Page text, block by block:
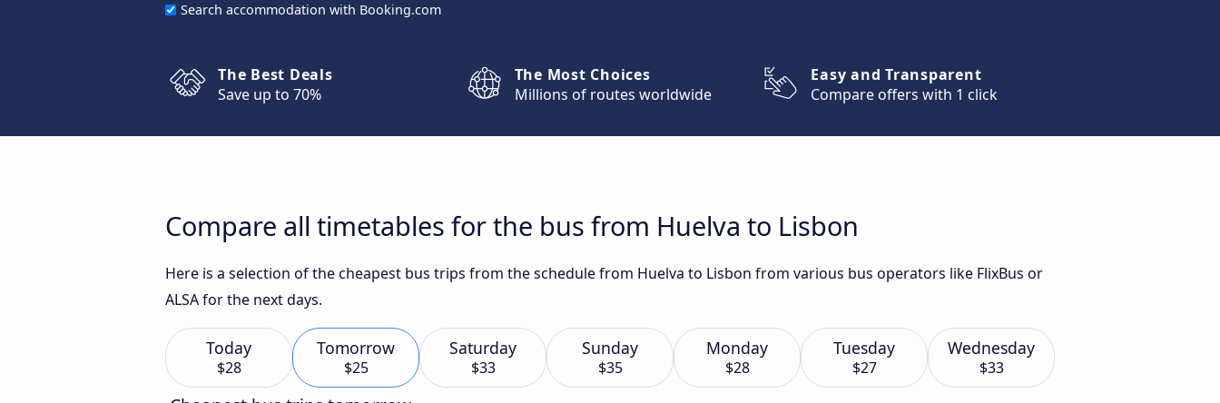
Search accommodation with Booking.com
The Best Deals
Save up to 70%
The Most Choices
Millions of routes worldwide
Easy and Transparent
Compare offers with 1 click
Compare all timetables for the bus from Huelva to Lisbon
Here is a selection of the cheapest bus trips from the schedule from Huelva to Lisbon from various bus operators like FlixBus or
ALSA for the next days.
Today
$28
Tomorrow
$25
Saturday
$33
Sunday
$35
Monday
$28
Tuesday
$27
Wednesday
$33